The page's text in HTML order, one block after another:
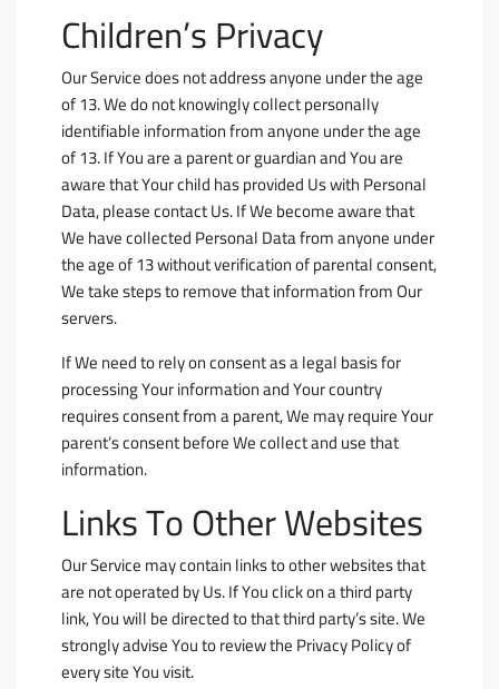
Children’s Privacy
Our Service does not address anyone under the age
of 13. We do not knowingly collect personally
identifiable information from anyone under the age
of 13. If You are a parent or guardian and You are
aware that Your child has provided Us with Personal
Data, please contact Us. If We become aware that
We have collected Personal Data from anyone under
the age of 13 without verification of parental consent,
We take steps to remove that information from Our
servers.
If We need to rely on consent as a legal basis for
processing Your information and Your country
requires consent from a parent, We may require Your
parent’s consent before We collect and use that
information.
Links To Other Websites
Our Service may contain links to other websites that
are not operated by Us. If You click on a third party
link, You will be directed to that third party’s site. We
strongly advise You to review the Privacy Policy of
every site You visit.